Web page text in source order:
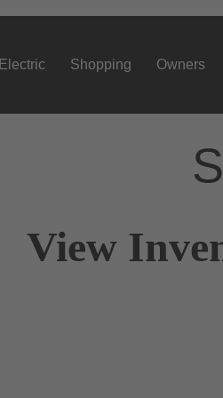
Electric Shopping Owners
View